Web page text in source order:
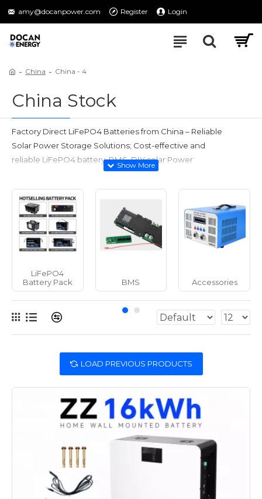
amy@docanpower.com Register Login
China China - 4
China Stock
Factory Direct LiFePO4 Batteries from China – Reliable
Solar Power Storage Solutions; Cost-effective and
reliable LiFePO4 battery, BMS, DIY solar Power
Accessories for your energy projects;Special for
wholesalers, distributors, and DIY enthusiasts;
Support OEM/ODM orders!
LiFePO4
Battery Pack
BMS Accessories
LOAD PREVIOUS PRODUCTS